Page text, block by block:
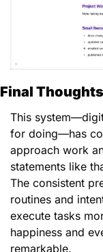
Final Thoughts
This
for doing—has
approach work
statements like
The consistent
routines and
execute tasks
happiness and
remarkable.